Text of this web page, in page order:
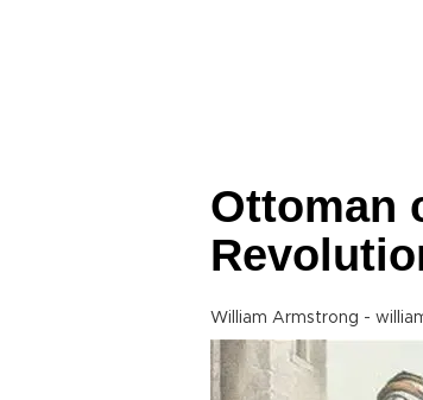
Ottoman
William Armstrong -